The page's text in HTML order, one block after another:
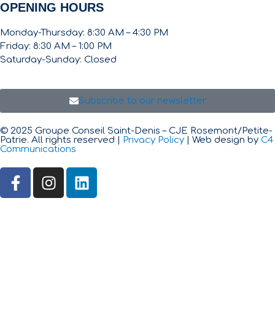
OPENING HOURS
Monday-Thursday: 8:30 AM – 4:30 PM
Friday: 8:30 AM – 1:00 PM
Saturday-Sunday: Closed
Subscribe to our newsletter
© 2025 Groupe Conseil Saint-Denis – CJE Rosemont/Petite-
Patrie. All rights reserved | Privacy Policy | Web design by C4
Communications